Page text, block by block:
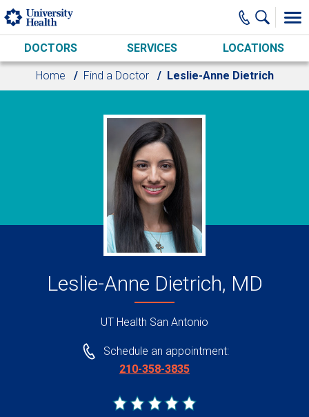
Skip to main content
DOCTORS SERVICES LOCATIONS
Home Find a Doctor Leslie-Anne Dietrich
Leslie-Anne Dietrich, MD
UT Health San Antonio
Schedule an appointment:
210-358-3835